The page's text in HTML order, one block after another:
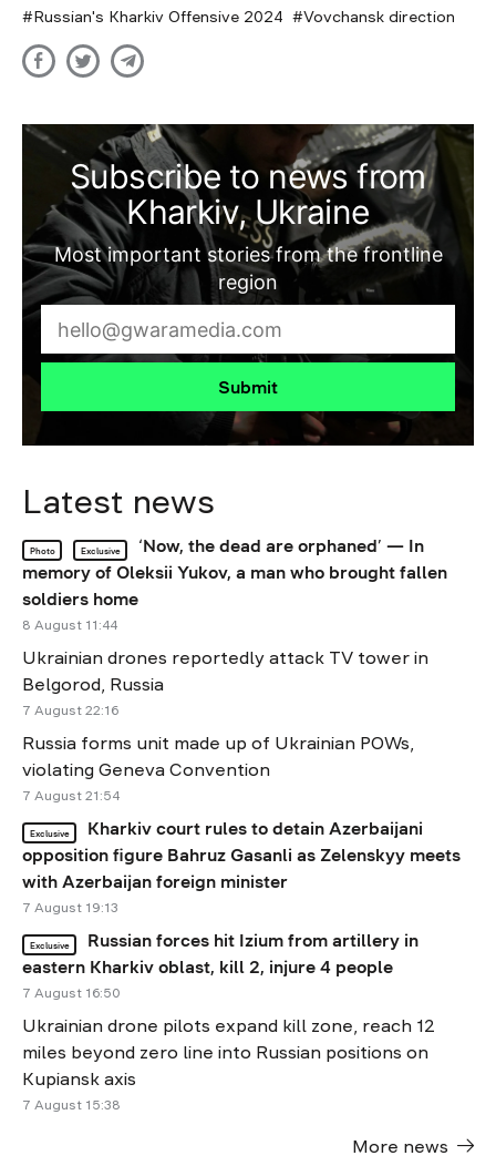
Russian's Kharkiv Offensive 2024 Vovchansk direction
Subscribe to news from
Kharkiv, Ukraine
Most important stories from the frontline
region
Submit
Latest news
Photo Exclusive
‘Now, the dead are orphaned’ — In
memory of Oleksii Yukov, a man who brought fallen
soldiers home
8 August 11:44
Ukrainian drones reportedly attack TV tower in
Belgorod, Russia
7 August 22:16
Russia forms unit made up of Ukrainian POWs,
violating Geneva Convention
7 August 21:54
Exclusive
Kharkiv court rules to detain Azerbaijani
opposition figure Bahruz Gasanli as Zelenskyy meets
with Azerbaijan foreign minister
7 August 19:13
Exclusive
Russian forces hit Izium from artillery in
eastern Kharkiv oblast, kill 2, injure 4 people
7 August 16:50
Ukrainian drone pilots expand kill zone, reach 12
miles beyond zero line into Russian positions on
Kupiansk axis
7 August 15:38
More news